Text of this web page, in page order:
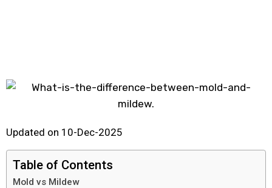
Updated on 10-Dec-2025
Table of Contents
Mold vs Mildew